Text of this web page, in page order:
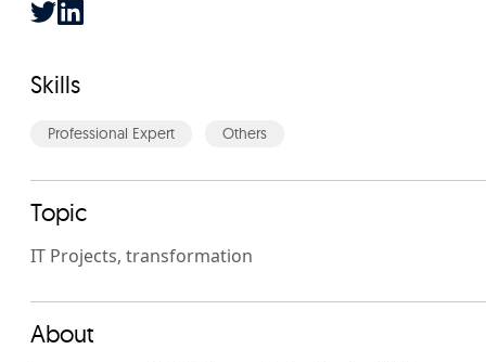
Skills
Professional Expert Others
Topic
IT Projects, transformation
About